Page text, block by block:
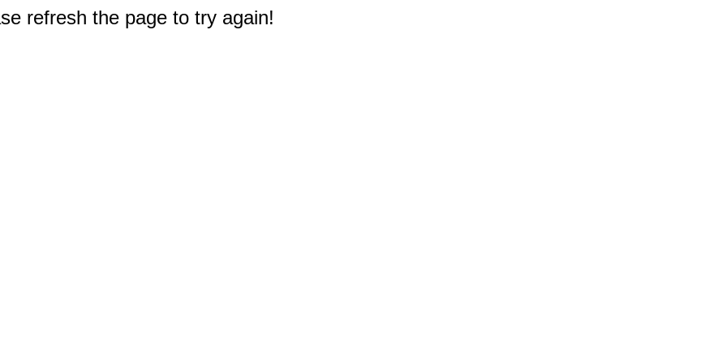
refresh the page to try again!